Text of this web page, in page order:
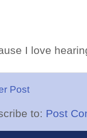
I love
Post
to: Post